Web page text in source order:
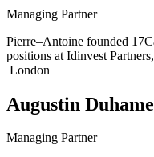
Managing Partner
Pierre–Antoine founded
positions at Idinvest
London
Augustin
Managing Partner